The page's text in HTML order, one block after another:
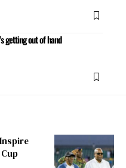
getting out of hand